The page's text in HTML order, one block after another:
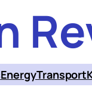
EnergyTransport